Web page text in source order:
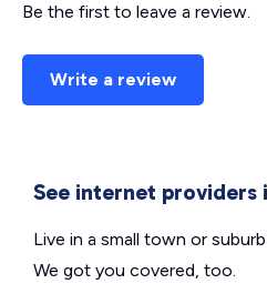
Be the first to leave a review.
Write a review
See internet providers
Live in a small town or
We got you covered, too.